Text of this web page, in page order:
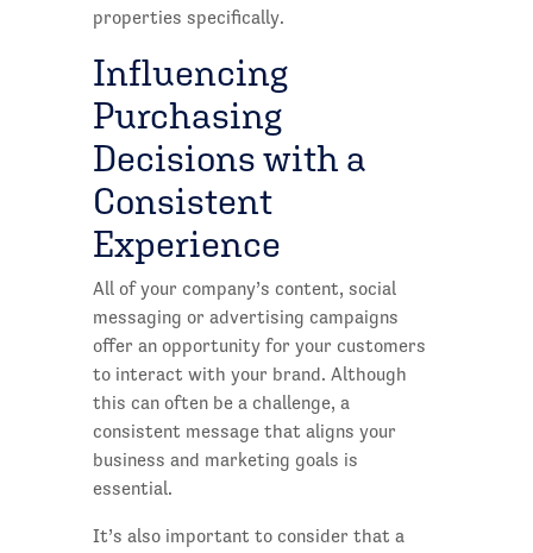
properties specifically.
Influencing
Purchasing
Decisions with a
Consistent
Experience
All of your company’s content, social
messaging or advertising campaigns
offer an opportunity for your customers
to interact with your brand. Although
this can often be a challenge, a
consistent message that aligns your
business and marketing goals is
essential.
It’s also important to consider that a